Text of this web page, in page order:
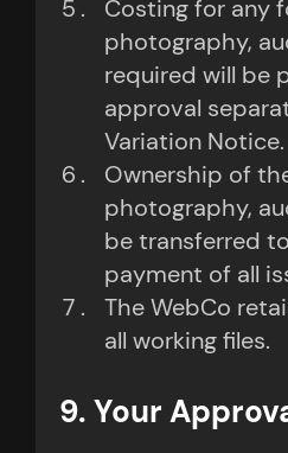
Costing for any
photography,
required will be
approval
Variation Notice.
Ownership of
photography,
be transferred
payment of all
The WebCo
all working files.
9. Your